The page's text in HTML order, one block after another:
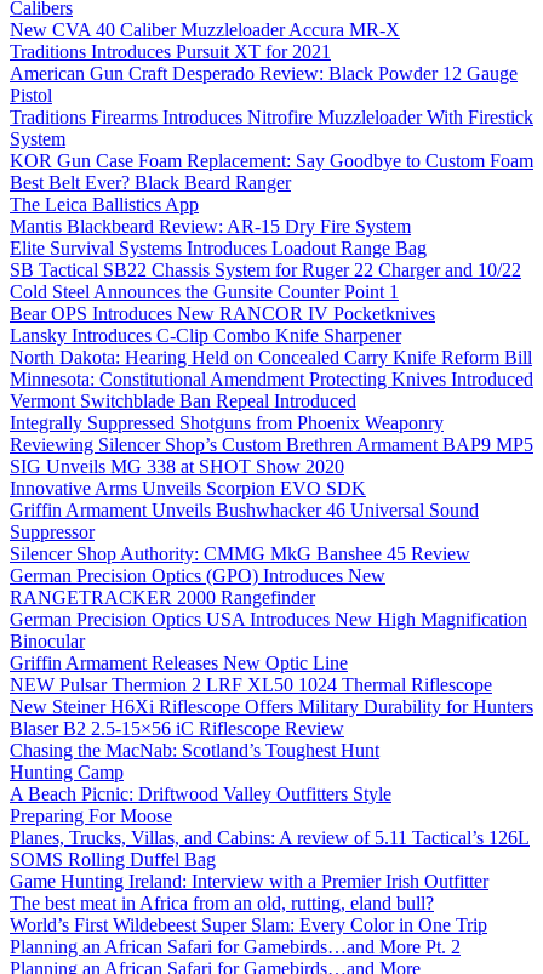
Calibers
New CVA 40 Caliber Muzzleloader Accura MR-X
Traditions Introduces Pursuit XT for 2021
American Gun Craft Desperado Review: Black Powder 12 Gauge
Pistol
Traditions Firearms Introduces Nitrofire Muzzleloader With Firestick
System
KOR Gun Case Foam Replacement: Say Goodbye to Custom Foam
Best Belt Ever? Black Beard Ranger
The Leica Ballistics App
Mantis Blackbeard Review: AR-15 Dry Fire System
Elite Survival Systems Introduces Loadout Range Bag
SB Tactical SB22 Chassis System for Ruger 22 Charger and 10/22
Cold Steel Announces the Gunsite Counter Point 1
Bear OPS Introduces New RANCOR IV Pocketknives
Lansky Introduces C-Clip Combo Knife Sharpener
North Dakota: Hearing Held on Concealed Carry Knife Reform Bill
Minnesota: Constitutional Amendment Protecting Knives Introduced
Vermont Switchblade Ban Repeal Introduced
Integrally Suppressed Shotguns from Phoenix Weaponry
Reviewing Silencer Shop’s Custom Brethren Armament BAP9 MP5
SIG Unveils MG 338 at SHOT Show 2020
Innovative Arms Unveils Scorpion EVO SDK
Griffin Armament Unveils Bushwhacker 46 Universal Sound
Suppressor
Silencer Shop Authority: CMMG MkG Banshee 45 Review
German Precision Optics (GPO) Introduces New
RANGETRACKER 2000 Rangefinder
German Precision Optics USA Introduces New High Magnification
Binocular
Griffin Armament Releases New Optic Line
NEW Pulsar Thermion 2 LRF XL50 1024 Thermal Riflescope
New Steiner H6Xi Riflescope Offers Military Durability for Hunters
Blaser B2 2.5-15×56 iC Riflescope Review
Chasing the MacNab: Scotland’s Toughest Hunt
Hunting Camp
A Beach Picnic: Driftwood Valley Outfitters Style
Preparing For Moose
Planes, Trucks, Villas, and Cabins: A review of 5.11 Tactical’s 126L
SOMS Rolling Duffel Bag
Game Hunting Ireland: Interview with a Premier Irish Outfitter
The best meat in Africa from an old, rutting, eland bull?
World’s First Wildebeest Super Slam: Every Color in One Trip
Planning an African Safari for Gamebirds…and More Pt. 2
Planning an African Safari for Gamebirds…and More